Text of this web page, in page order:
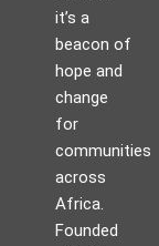
it’s a
beacon of
hope and
change
for
communities
across
Africa.
Founded